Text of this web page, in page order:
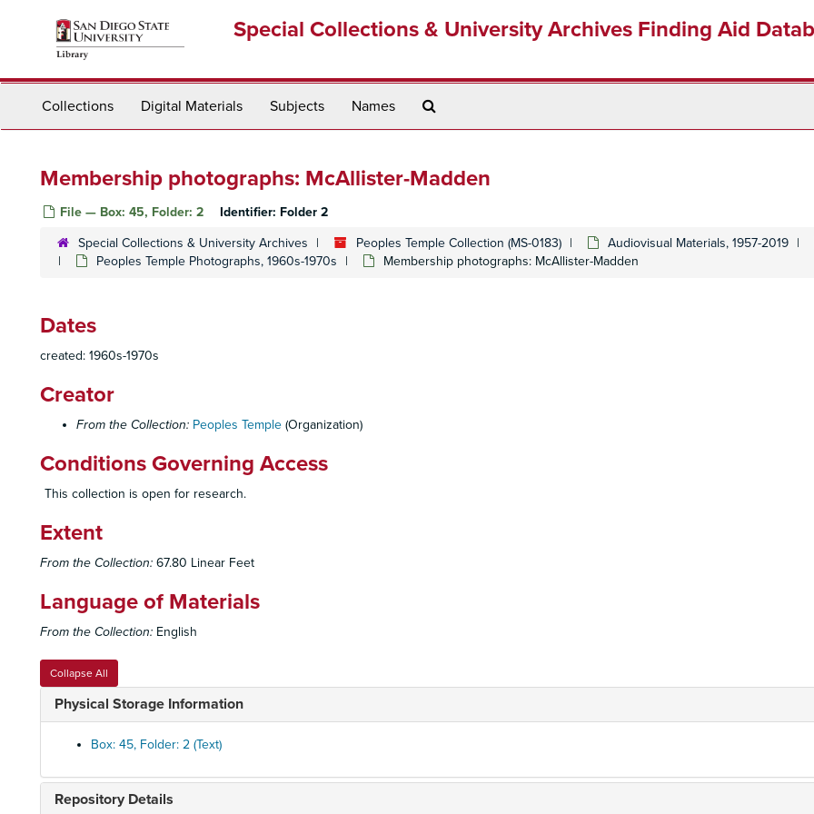
Special Collections & University Archives Finding Aid
Collections Digital Materials Subjects Names
Membership photographs: McAllister-Madden
File — Box: 45, Folder: 2 Identifier: Folder 2
Special Collections & University Archives Peoples Temple Collection (MS-0183) Audiovisual Materials, 1957-2019
Peoples Temple Photographs, 1960s-1970s
Membership photographs: McAllister-Madden
Dates
created: 1960s-1970s
Creator
From the Collection: Peoples Temple (Organization)
Conditions Governing Access
This collection is open for research.
Extent
From the Collection: 67.80 Linear Feet
Language of Materials
From the Collection: English
Collapse All
Physical Storage Information
Box: 45, Folder: 2 (Text)
Repository Details